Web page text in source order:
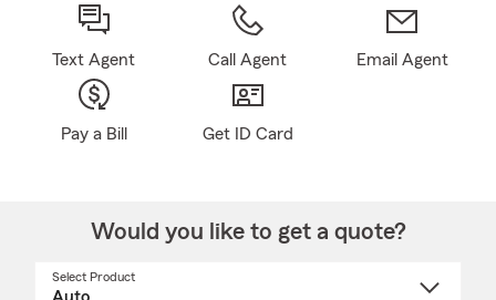
Text Agent Call Agent Email Agent
Pay a Bill Get ID Card
Would you like to get a quote?
Select Product